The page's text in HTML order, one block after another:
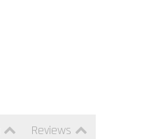
Reviews